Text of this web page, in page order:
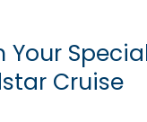
Your
Cruise